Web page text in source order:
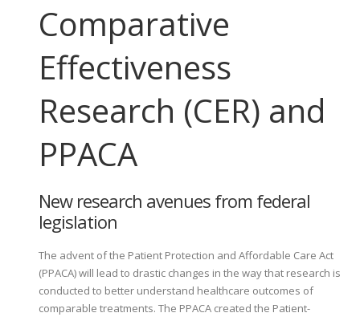
Comparative
Effectiveness
Research (CER) and
PPACA
New research avenues from federal
legislation
The advent of the Patient Protection and Affordable Care Act
(PPACA) will lead to drastic changes in the way that research is
conducted to better understand healthcare outcomes of
comparable treatments. The PPACA created the Patient-